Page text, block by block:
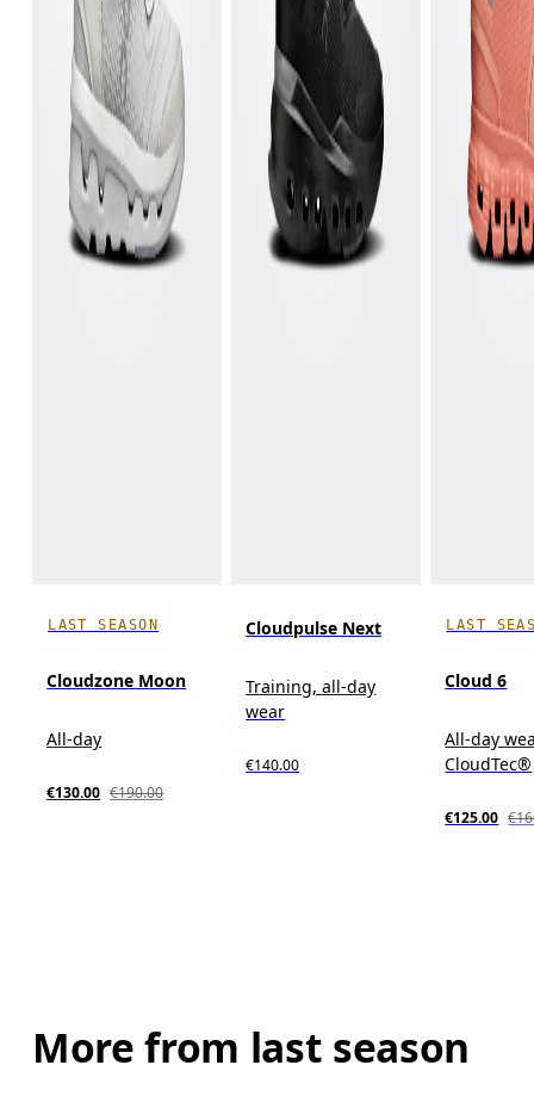
LAST SEASON
Cloudzone Moon
All-day
€130.00 €190.00
Cloudpulse Next
Training, all-day
wear
€140.00
LAST
Cloud 6
All-day
CloudTec®
€125.00
More from last season